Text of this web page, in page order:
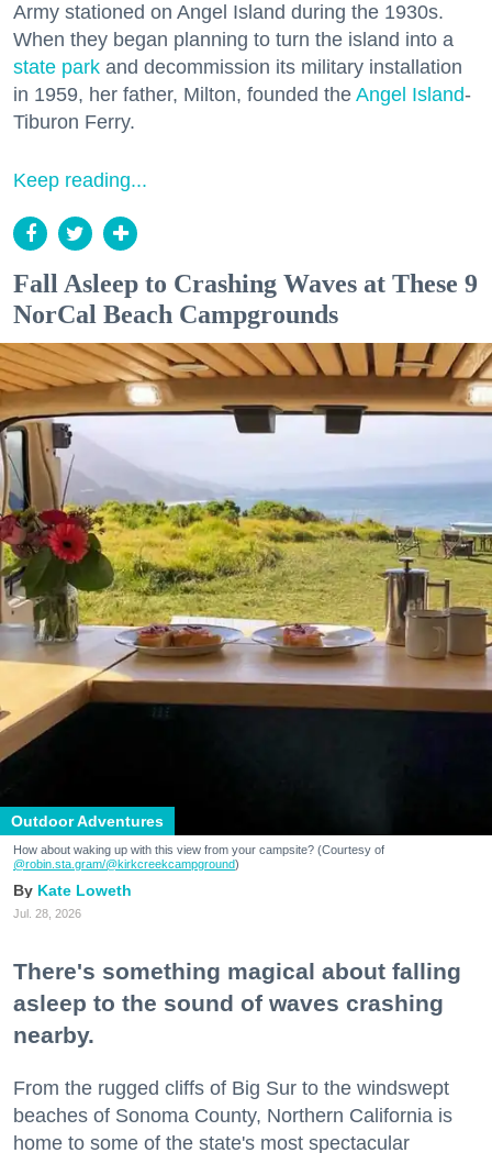
Army stationed on Angel Island during the 1930s.
When they began planning to turn the island into a
state park and decommission its military installation
in 1959, her father, Milton, founded the Angel Island-
Tiburon Ferry.
Keep reading...
Fall Asleep to Crashing Waves at These 9
NorCal Beach Campgrounds
Outdoor Adventures
How about waking up with this view from your campsite? (Courtesy of
@robin.sta.gram/@kirkcreekcampground)
Kate Loweth
Jul. 28, 2026
There's something magical about falling
asleep to the sound of waves crashing
nearby.
From the rugged cliffs of Big Sur to the windswept
beaches of Sonoma County, Northern California is
home to some of the state's most spectacular